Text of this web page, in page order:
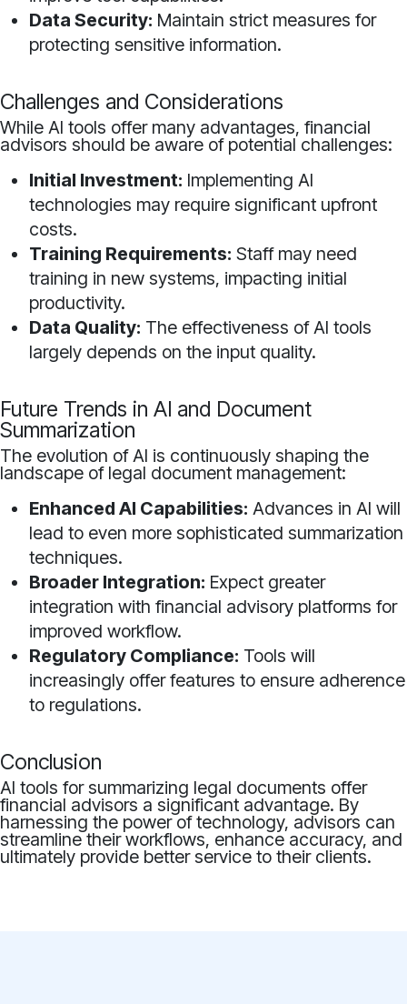
Data Security: Maintain strict measures for
protecting sensitive information.
Challenges and Considerations
While AI tools offer many advantages, financial
advisors should be aware of potential challenges:
Initial Investment: Implementing AI
technologies may require significant upfront
costs.
Training Requirements: Staff may need
training in new systems, impacting initial
productivity.
Data Quality: The effectiveness of AI tools
largely depends on the input quality.
Future Trends in AI and Document
Summarization
The evolution of AI is continuously shaping the
landscape of legal document management:
Enhanced AI Capabilities: Advances in AI will
lead to even more sophisticated summarization
techniques.
Broader Integration: Expect greater
integration with financial advisory platforms for
improved workflow.
Regulatory Compliance: Tools will
increasingly offer features to ensure adherence
to regulations.
Conclusion
AI tools for summarizing legal documents offer
financial advisors a significant advantage. By
harnessing the power of technology, advisors can
streamline their workflows, enhance accuracy, and
ultimately provide better service to their clients.